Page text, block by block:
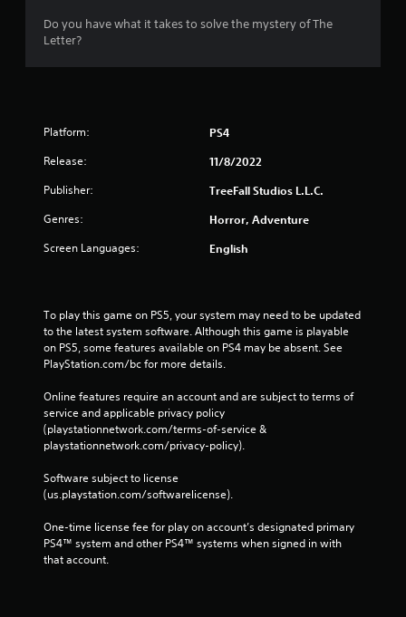
Do you have what it takes to solve the mystery of The
Letter?
Platform: PS4
Release: 11/8/2022
Publisher: TreeFall Studios L.L.C.
Genres: Horror, Adventure
Screen Languages: English
To play this game on PS5, your system may need to be updated
to the latest system software. Although this game is playable
on PS5, some features available on PS4 may be absent. See
PlayStation.com/bc for more details.
Online features require an account and are subject to terms of
service and applicable privacy policy
(playstationnetwork.com/terms-of-service &
playstationnetwork.com/privacy-policy).
Software subject to license
(us.playstation.com/softwarelicense).
One-time license fee for play on account’s designated primary
PS4™ system and other PS4™ systems when signed in with
that account.